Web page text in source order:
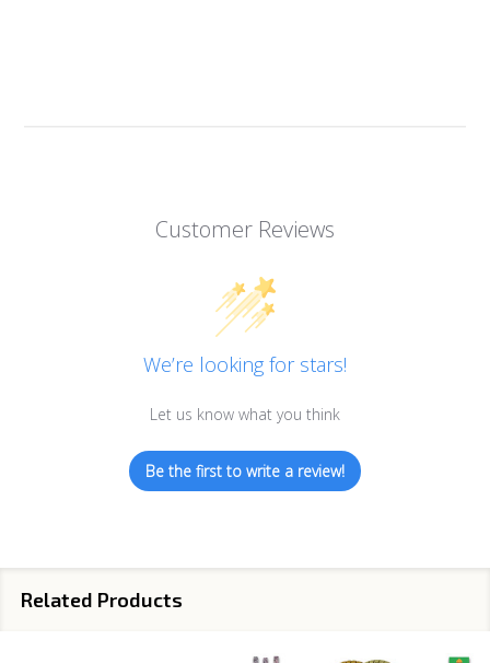
Customer Reviews
We’re looking for stars!
Let us know what you think
Be the first to write a review!
Related Products